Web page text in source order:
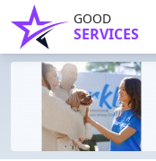
GOOD
SERVICES